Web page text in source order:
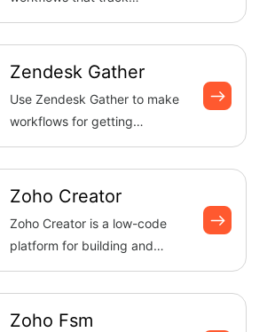
transactions, handle payments
automatically...
Zendesk Gather
Use Zendesk Gather to make
workflows for getting
feedback from the community.
Boltic recor...
Zoho Creator
Zoho Creator is a low-code
platform for building and
automating custom business
apps with ...
Zoho Fsm